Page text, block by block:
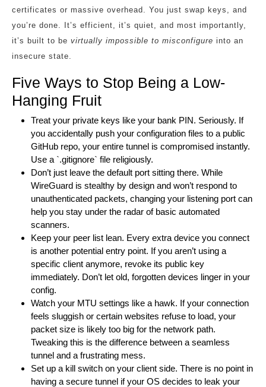
certificates or massive overhead. You just swap keys, and
you’re done. It’s efficient, it’s quiet, and most importantly,
it’s built to be virtually impossible to misconfigure into an
insecure state.
Five Ways to Stop Being a Low-
Hanging Fruit
Treat your private keys like your bank PIN. Seriously. If
you accidentally push your configuration files to a public
GitHub repo, your entire tunnel is compromised instantly.
Use a `.gitignore` file religiously.
Don’t just leave the default port sitting there. While
WireGuard is stealthy by design and won’t respond to
unauthenticated packets, changing your listening port can
help you stay under the radar of basic automated
scanners.
Keep your peer list lean. Every extra device you connect
is another potential entry point. If you aren’t using a
specific client anymore, revoke its public key
immediately. Don’t let old, forgotten devices linger in your
config.
Watch your MTU settings like a hawk. If your connection
feels sluggish or certain websites refuse to load, your
packet size is likely too big for the network path.
Tweaking this is the difference between a seamless
tunnel and a frustrating mess.
Set up a kill switch on your client side. There is no point in
having a secure tunnel if your OS decides to leak your